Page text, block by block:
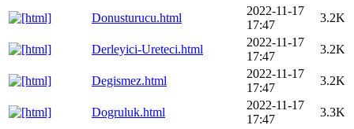
Donusturucu.html
2022-11-17
17:47
3.2K
Derleyici-Ureteci.html
2022-11-17
17:47
3.2K
Degismez.html
2022-11-17
17:47
3.2K
Dogruluk.html
2022-11-17
17:47
3.3K